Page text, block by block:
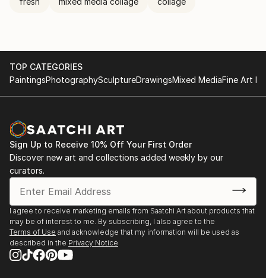
TOP CATEGORIES
PaintingsPhotographySculptureDrawingsMixed MediaFine Art
Sign Up to Receive 10% Off Your First Order
Discover new art and collections added weekly by our
curators.
I agree to receive marketing emails from Saatchi Art about products that
may be of interest to me. By subscribing, I also agree to the
Terms of Use and acknowledge that my information will be used as
described in the Privacy Notice